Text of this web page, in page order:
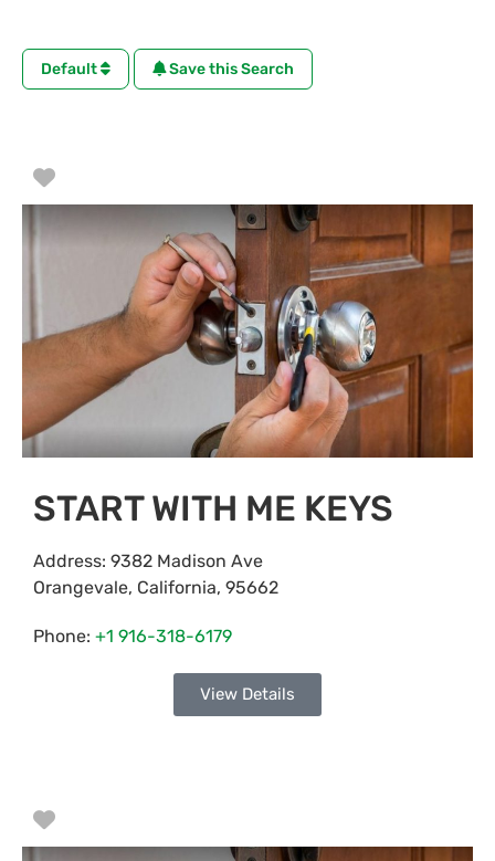
Default Save this Search
Favorite
START WITH ME KEYS
Address: 9382 Madison Ave
Orangevale, California, 95662
Phone: +1 916-318-6179
View Details
Favorite